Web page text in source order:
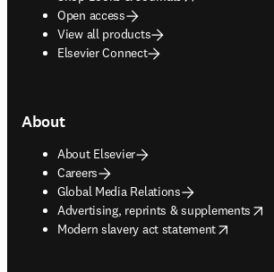
Open access
View all products
Elsevier Connect
About
About Elsevier
Careers
Global Media Relations
Advertising, reprints & supplements
opens in new tab/window
Modern slavery act statement
opens in new tab/window